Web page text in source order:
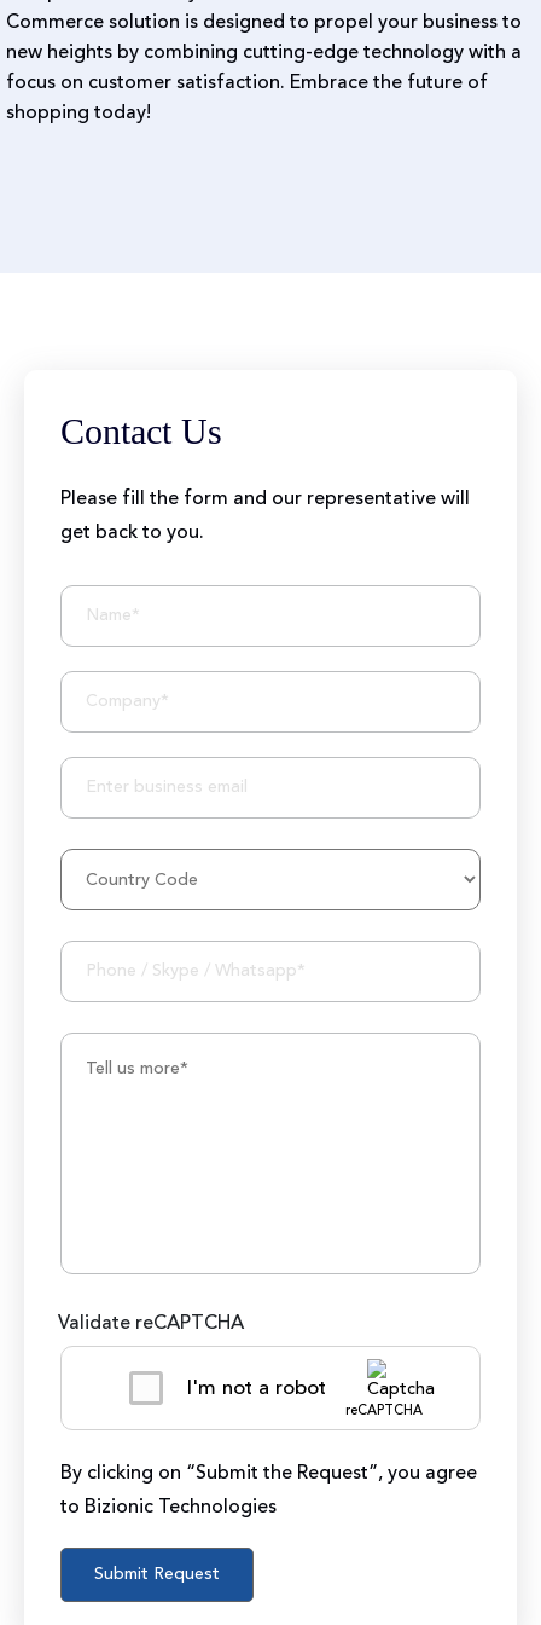
Commerce solution is designed to propel your business to
new heights by combining cutting-edge technology with a
focus on customer satisfaction. Embrace the future of
shopping today!
BIZIONIC In Brief
10+ Years of Expertise
250+ Developers and Marketers
25+ Project Manager's Team
50M+ Users of Solutions
1000K+ Development Hours
Contact Us
Please fill the form and our representative will
get back to you.
Validate reCAPTCHA
I'm not a robot
reCAPTCHA
By clicking on “Submit the Request”, you agree
to Bizionic Technologies